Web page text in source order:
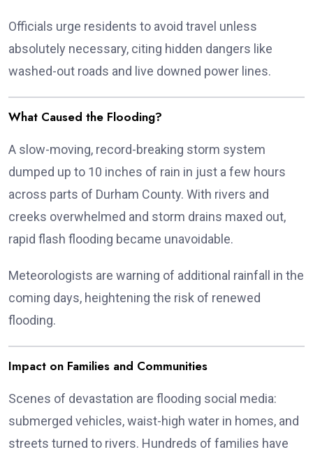
Officials urge residents to avoid travel unless
absolutely necessary, citing hidden dangers like
washed-out roads and live downed power lines.
What Caused the Flooding?
A slow-moving, record-breaking storm system
dumped up to 10 inches of rain in just a few hours
across parts of Durham County. With rivers and
creeks overwhelmed and storm drains maxed out,
rapid flash flooding became unavoidable.
Meteorologists are warning of additional rainfall in the
coming days, heightening the risk of renewed
flooding.
Impact on Families and Communities
Scenes of devastation are flooding social media:
submerged vehicles, waist-high water in homes, and
streets turned to rivers. Hundreds of families have